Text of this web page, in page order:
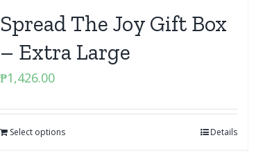
Spread The Joy Gift Box
– Extra Large
₱1,426.00
Select options Details